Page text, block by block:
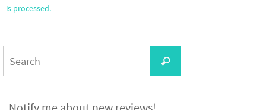
is processed.
Search